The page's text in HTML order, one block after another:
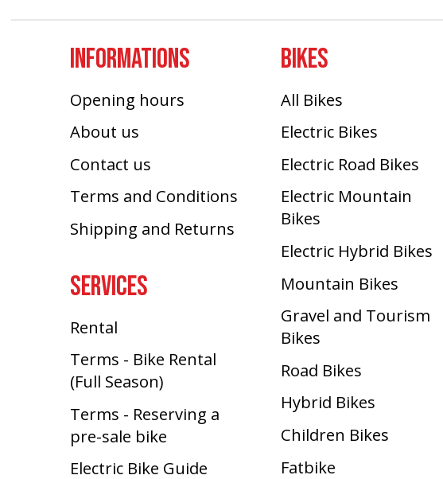
INFORMATIONS
Opening hours
About us
Contact us
Terms and Conditions
Shipping and Returns
SERVICES
Rental
Terms - Bike Rental
(Full Season)
Terms - Reserving a
pre-sale bike
Electric Bike Guide
BIKES
All Bikes
Electric Bikes
Electric Road Bikes
Electric Mountain
Bikes
Electric Hybrid Bikes
Mountain Bikes
Gravel and Tourism
Bikes
Road Bikes
Hybrid Bikes
Children Bikes
Fatbike